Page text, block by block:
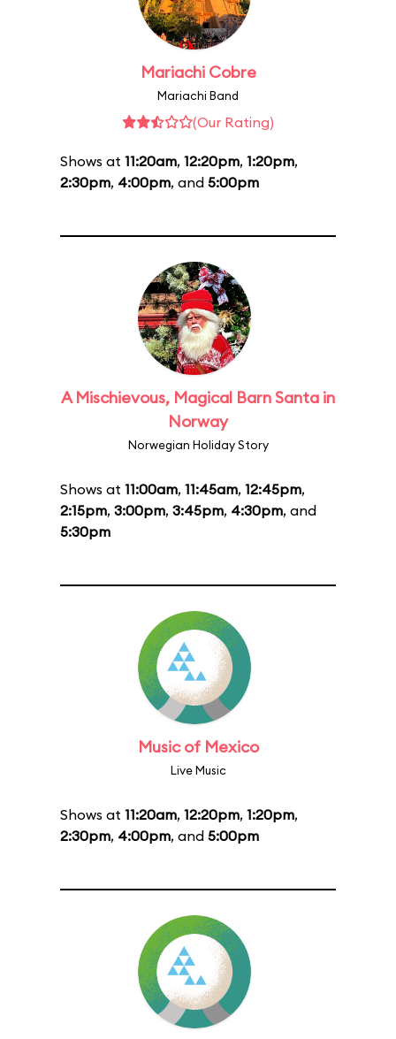
Mariachi Cobre
Mariachi Band
(Our Rating)
Shows at 11:20am, 12:20pm, 1:20pm,
2:30pm, 4:00pm, and 5:00pm
A Mischievous, Magical Barn Santa in
Norway
Norwegian Holiday Story
Shows at 11:00am, 11:45am, 12:45pm,
2:15pm, 3:00pm, 3:45pm, 4:30pm, and
5:30pm
Music of Mexico
Live Music
Shows at 11:20am, 12:20pm, 1:20pm,
2:30pm, 4:00pm, and 5:00pm